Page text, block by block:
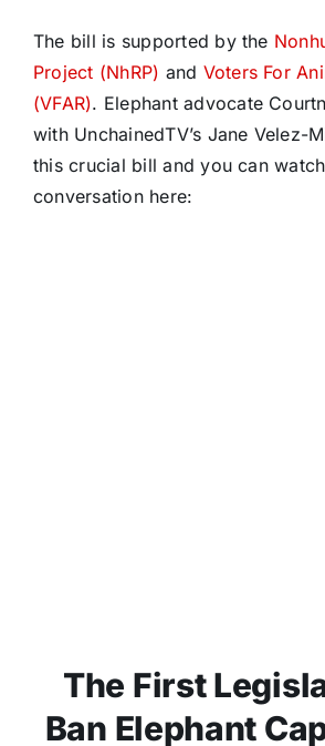
The bill is supported by the
Project (NhRP) and Voters For
(VFAR). Elephant advocate
with UnchainedTV’s Jane Velez-
this crucial bill and you can
conversation here:
The First
Ban Elephant